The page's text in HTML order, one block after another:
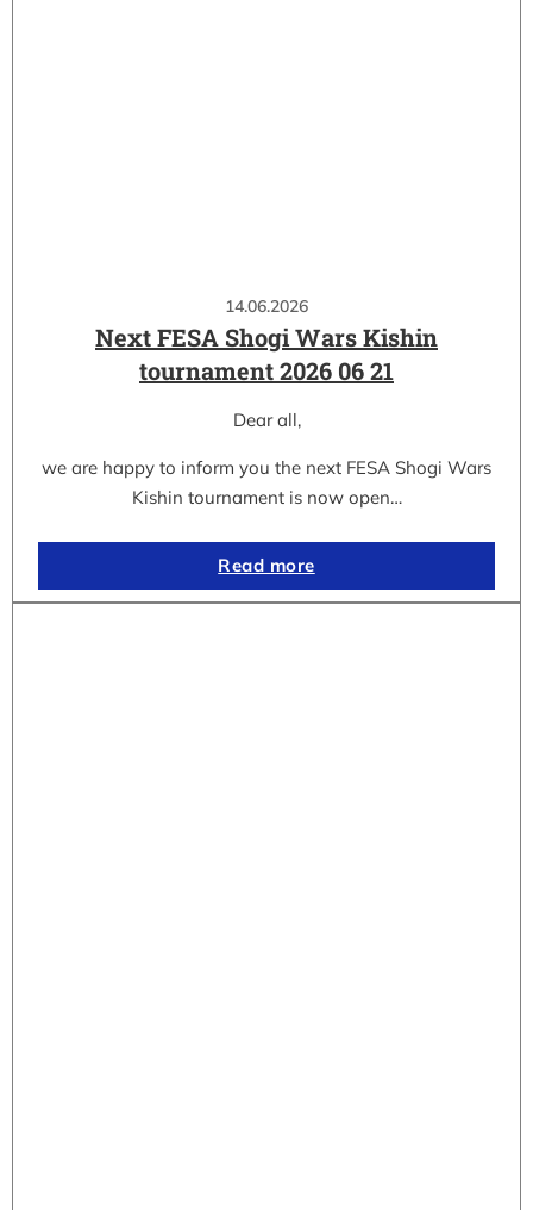
14.06.2026
Next FESA Shogi Wars Kishin
tournament 2026 06 21
Dear all,
we are happy to inform you the next FESA Shogi Wars
Kishin tournament is now open…
Read more